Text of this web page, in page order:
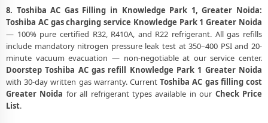
8. Toshiba AC Gas Filling in Knowledge Park 1, Greater Noida:
Toshiba AC gas charging service Knowledge Park 1 Greater Noida
— 100% pure certified R32, R410A, and R22 refrigerant. All gas refills
include mandatory nitrogen pressure leak test at 350–400 PSI and 20-
minute vacuum evacuation — non-negotiable at our service center.
Doorstep Toshiba AC gas refill Knowledge Park 1 Greater Noida
with 30-day written gas warranty. CurrentToshiba AC gas filling cost
Greater Noida for all refrigerant types available in our Check Price
List.